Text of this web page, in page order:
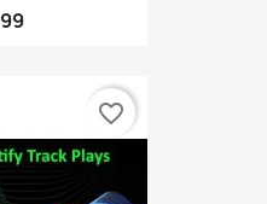
favorite_border